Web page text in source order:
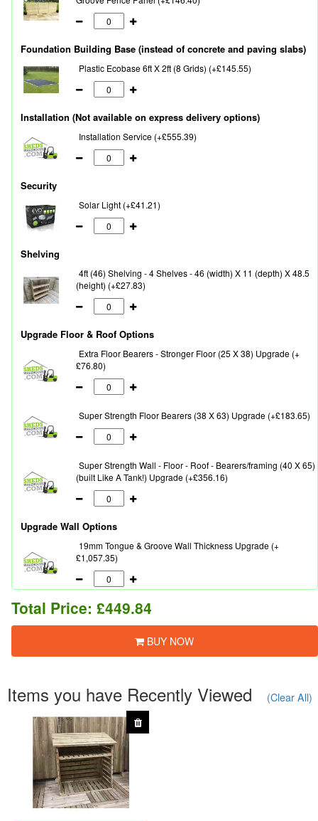
Foundation Building Base (instead of concrete and paving slabs)
Plastic Ecobase 6ft X 2ft (8 Grids) (+£145.55)
Installation (Not available on express delivery options)
Installation Service (+£555.39)
Security
Solar Light (+£41.21)
Shelving
4ft (46) Shelving - 4 Shelves - 46 (width) X 11 (depth) X 48.5
(height) (+£27.83)
Upgrade Floor & Roof Options
Extra Floor Bearers - Stronger Floor (25 X 38) Upgrade (+
£76.80)
Super Strength Floor Bearers (38 X 63) Upgrade (+£183.65)
Super Strength Wall - Floor - Roof - Bearers/framing (40 X 65)
(built Like A Tank!) Upgrade (+£356.16)
Upgrade Wall Options
19mm Tongue & Groove Wall Thickness Upgrade (+
£1,057.35)
Total Price: £449.84
BUY NOW
Items you have Recently Viewed (Clear All)